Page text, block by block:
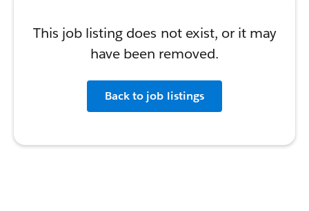
This job listing does not exist, or it may
have been removed.
Back to job listings